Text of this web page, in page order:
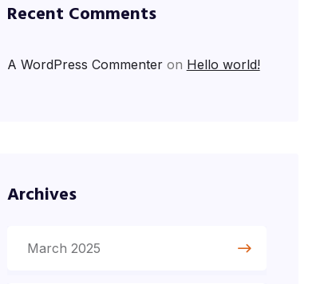
Recent Comments
A WordPress Commenteron Hello world!
Archives
March 2025